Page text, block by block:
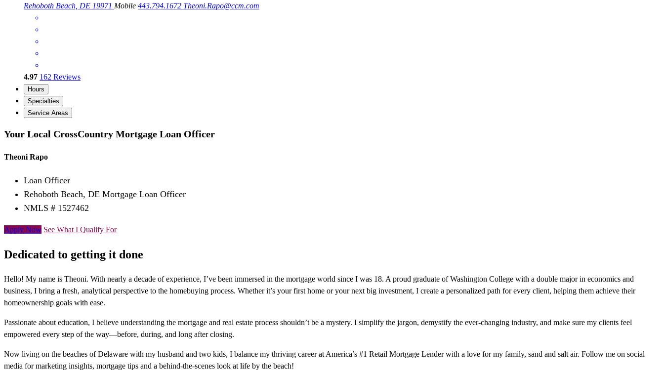
Rehoboth Beach, DE 19971 Mobile 443.794.1672 Theoni.Rapo@ccm.com
4.97 162 Reviews
Hours
Specialties
Service Areas
Your Local CrossCountry Mortgage Loan Officer
Theoni Rapo
Loan Officer
Rehoboth Beach, DE Mortgage Loan Officer
NMLS # 1527462
Apply Now See What I Qualify For
Dedicated to getting it done
Hello! My name is Theoni. With nearly a decade of experience, I’ve been immersed in the mortgage world since I was 18. A proud graduate of Washington College with a double major in economics and
business, I bring a fresh, analytical perspective to the homebuying process. Whether it’s your first home or your next big investment, I create a personalized path for every client, helping them achieve their
homeownership goals with ease.
Passionate about education, I believe understanding the mortgage and real estate process shouldn’t be a mystery. I simplify the jargon, demystify the ever-changing industry, and make sure my clients feel
empowered every step of the way—before, during, and long after closing.
Now living on the beaches of Delaware with my husband and two kids, I balance my thriving career at America’s #1 Retail Mortgage Lender with a love for my family, sand and salt air. Follow me on social
media for marketing insights, mortgage tips and a behind-the-scenes look at life by the beach!